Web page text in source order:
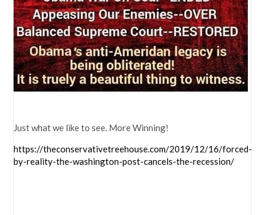
Just what we like to see. More Winning!
https://theconservativetreehouse.com/2019/12/16/forced-
by-reality-the-washington-post-cancels-the-recession/